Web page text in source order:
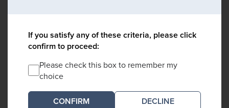
If you satisfy any of these criteria, please click
confirm to proceed:
Please check this box to remember my
choice
DECLINE